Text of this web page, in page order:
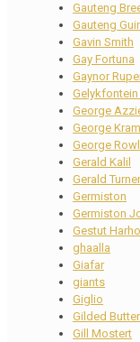
Gauteng
Gauteng
Gavin Smith
Gay Fortuna
Gaynor
Gelykfontein
George
George
George
Gerald Kalil
Gerald Turner
Germiston
Germiston
Gestut
ghaalla
Giafar
giants
Giglio
Gilded
Gill Mostert